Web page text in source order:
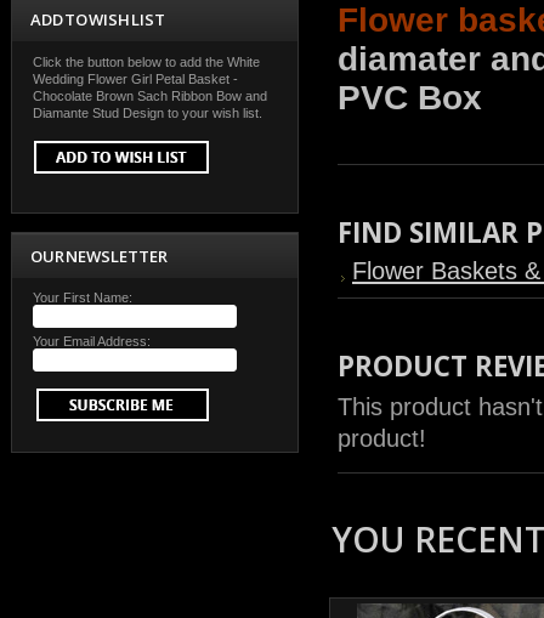
ADD TO WISH LIST
Click the button below to add the White
Wedding Flower Girl Petal Basket -
Chocolate Brown Sach Ribbon Bow and
Diamante Stud Design to your wish list.
OUR NEWSLETTER
Your First Name:
Your Email Address:
Flower
diamater
PVC Box
FIND SIMILAR
Flower Baskets
PRODUCT
This product
product!
YOU